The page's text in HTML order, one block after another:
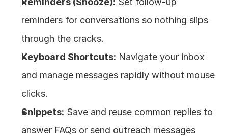
reminders for conversations so nothing slips
through the cracks.
Keyboard Shortcuts: Navigate your inbox
and manage messages rapidly without mouse
clicks.
Snippets: Save and reuse common replies to
answer FAQs or send outreach messages